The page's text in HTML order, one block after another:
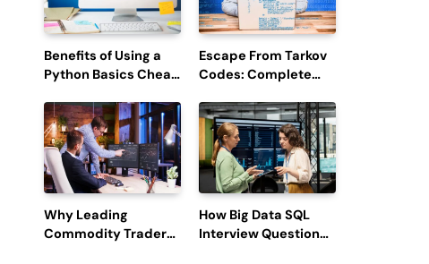
Benefits of Using a
Python Basics Cheat
Escape From Tarkov
Codes: Complete
Redemption, and
Latest Updates
Why Leading
Commodity Traders
How Big Data SQL
Interview Questions